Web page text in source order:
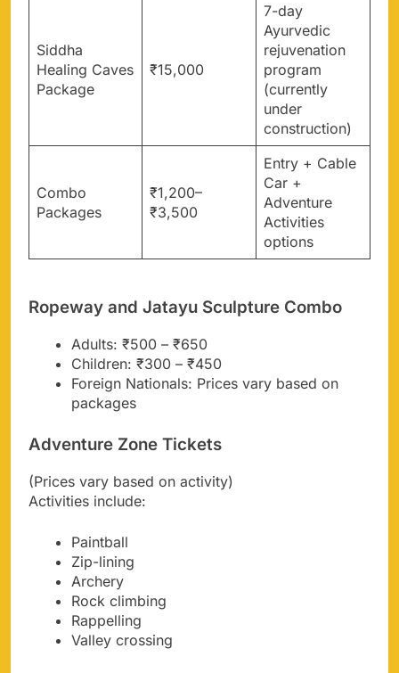
Siddha
Healing Caves
Package
₹15,000
7-day
Ayurvedic
rejuvenation
program
(currently
under
construction)
Combo
Packages
₹1,200–
₹3,500
Entry + Cable
Car +
Adventure
Activities
options
Ropeway and Jatayu Sculpture Combo
Adults: ₹500 – ₹650
Children: ₹300 – ₹450
Foreign Nationals: Prices vary based on
packages
Adventure Zone Tickets
(Prices vary based on activity)
Activities include:
Paintball
Zip-lining
Archery
Rock climbing
Rappelling
Valley crossing